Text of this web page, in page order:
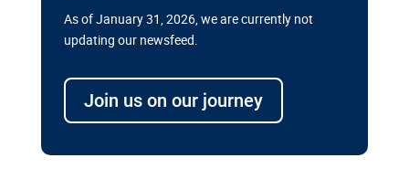
As of January 31, 2026, we are currently not
updating our newsfeed.
Join us on our journey
transport megaprojects in EU’s
drive for greater cross-border